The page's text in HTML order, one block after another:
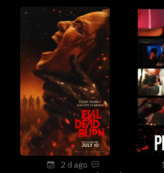
2 d ago